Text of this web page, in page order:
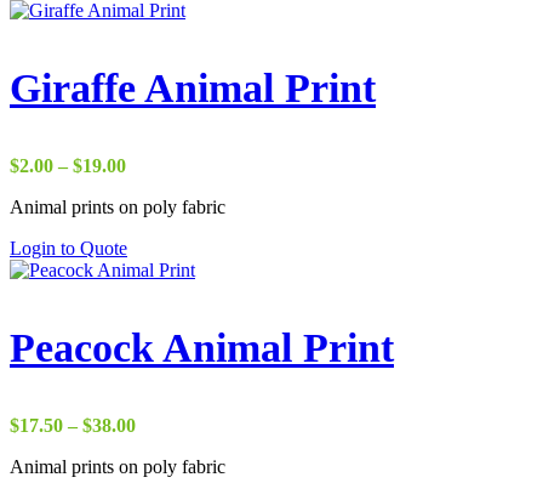
Giraffe Animal Print
$2.00 – $19.00Price
$2.00
$19.00
Animal prints on poly fabric
Login to Quote
Peacock Animal Print
$17.50 – $38.00Price
$17.50
Animal prints on poly fabric